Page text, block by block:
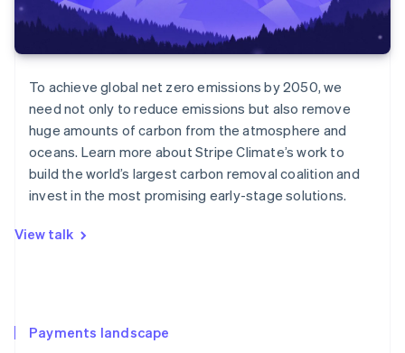
To achieve global net zero emissions by 2050, we
need not only to reduce emissions but also remove
huge amounts of carbon from the atmosphere and
oceans. Learn more about Stripe Climate’s work to
build the world’s largest carbon removal coalition and
invest in the most promising early-stage solutions.
View talk
Payments landscape